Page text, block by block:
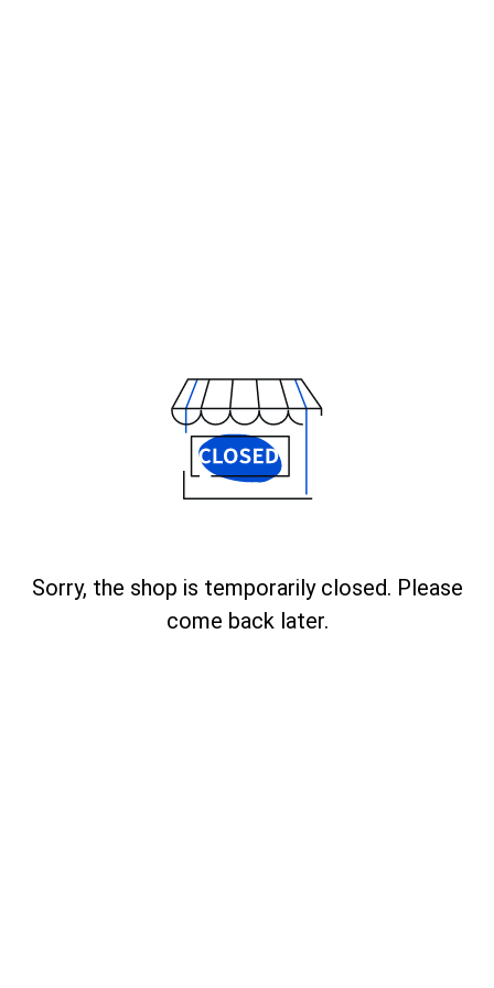
Sorry, the shop is temporarily closed. Please
come back later.